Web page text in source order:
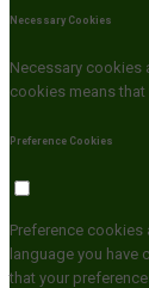
Necessary Cookies
Necessary cookies
cookies means
Preference Cookies
Preference cookies
language you
that your